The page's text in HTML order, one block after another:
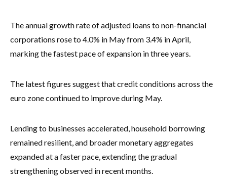
The annual growth rate of adjusted loans to non-financial
corporations rose to 4.0% in May from 3.4% in April,
marking the fastest pace of expansion in three years.
The latest figures suggest that credit conditions across the
euro zone continued to improve during May.
Lending to businesses accelerated, household borrowing
remained resilient, and broader monetary aggregates
expanded at a faster pace, extending the gradual
strengthening observed in recent months.